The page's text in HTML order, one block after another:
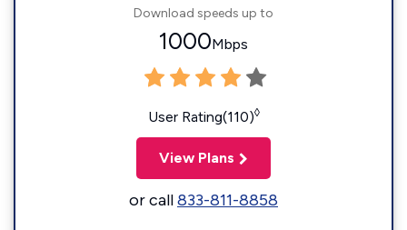
Download speeds up to
1000Mbps
User Rating(110)◊
View Plans
or call833-811-8858